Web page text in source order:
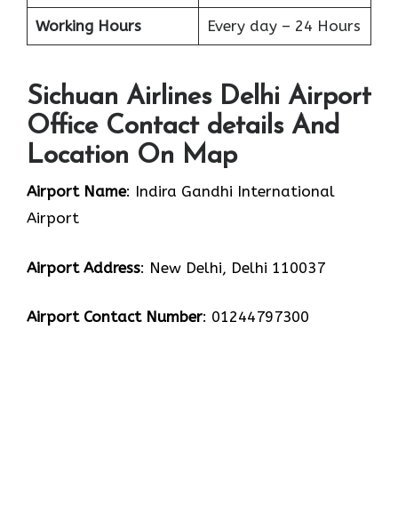
Working Hours Every day – 24 Hours
Sichuan Airlines Delhi Airport
Office Contact details And
Location On Map
Airport Name: Indira Gandhi International
Airport
Airport Address: New Delhi, Delhi 110037
Airport Contact Number: 01244797300